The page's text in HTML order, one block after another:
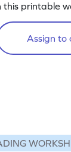
this printable
Assign to